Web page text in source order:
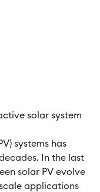
systems has
In the last
solar PV evolve
applications